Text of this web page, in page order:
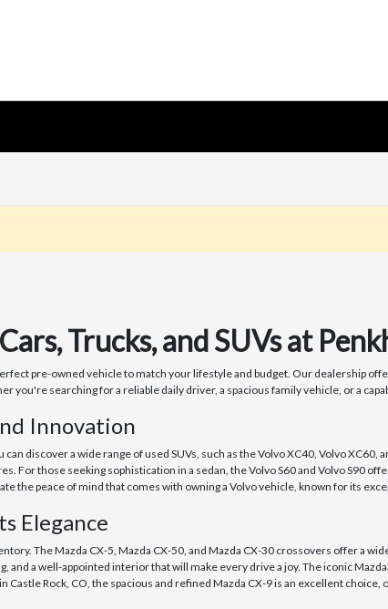
Trucks, and SUVs at
pre-owned vehicle to match your lifestyle and budget. Our dealership
you're searching for a reliable daily driver, a spacious family vehicle, or a
Innovation
can discover a wide range of used SUVs, such as the Volvo XC40, Volvo
those seeking sophistication in a sedan, the Volvo S60 and Volvo S90
peace of mind that comes with owning a Volvo vehicle, known for its
Elegance
The Mazda CX-5, Mazda CX-50, and Mazda CX-30 crossovers offer a
a well-appointed interior that will make every drive a joy. The iconic
Rock, CO, the spacious and refined Mazda CX-9 is an excellent